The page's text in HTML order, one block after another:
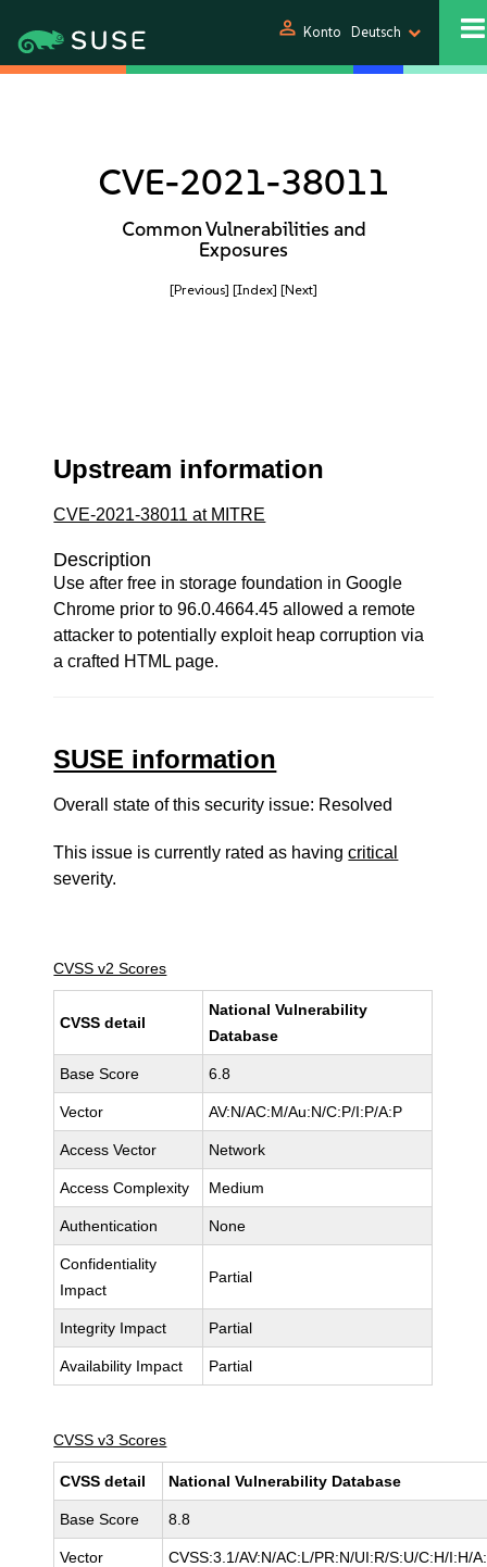
person Konto Deutsch
CVE-2021-38011
Common Vulnerabilities and
Exposures
[Previous] [Index] [Next]
Upstream information
CVE-2021-38011 at MITRE
Description
Use after free in storage foundation in Google
Chrome prior to 96.0.4664.45 allowed a remote
attacker to potentially exploit heap corruption via
a crafted HTML page.
SUSE information
Overall state of this security issue: Resolved
This issue is currently rated as havingcritical
severity.
CVSS v2 Scores
CVSS detail
National Vulnerability
Database
Base Score 6.8
Vector AV:N/AC:M/Au:N/C:P/I:P/A:P
Access Vector Network
Access Complexity Medium
Authentication None
Confidentiality
Impact
Partial
Integrity Impact Partial
Availability Impact Partial
CVSS v3 Scores
CVSS detail National Vulnerability Database
Base Score 8.8
Vector CVSS:3.1/AV:N/AC:L/PR:N/UI:R/S:U/C:H/I:H/